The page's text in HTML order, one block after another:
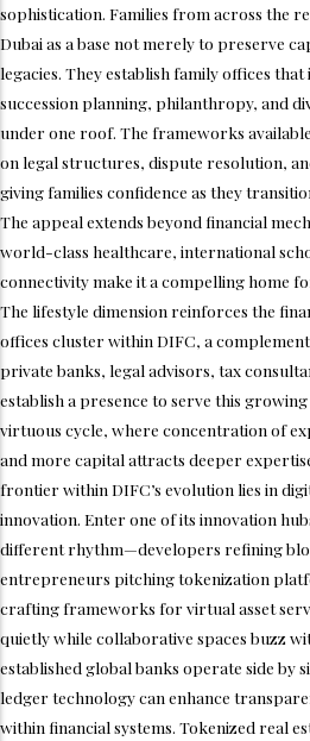
sophistication. Families from across the
Dubai as a base not merely to preserve
legacies. They establish family offices
succession planning, philanthropy, and
under one roof. The frameworks
on legal structures, dispute resolution,
giving families confidence as they
The appeal extends beyond financial
world-class healthcare, international
connectivity make it a compelling home
The lifestyle dimension reinforces the
offices cluster within DIFC, a
private banks, legal advisors, tax
establish a presence to serve this
virtuous cycle, where concentration of
and more capital attracts deeper
frontier within DIFC’s evolution lies in
innovation. Enter one of its innovation
different rhythm—developers refining
entrepreneurs pitching tokenization
crafting frameworks for virtual asset
quietly while collaborative spaces buzz
established global banks operate side by
ledger technology can enhance
within financial systems. Tokenized real